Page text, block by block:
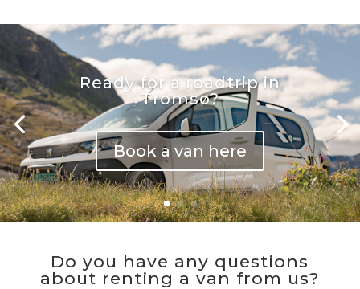
Ready for a roadtrip in
Tromsø?
Book a van here
Do you have any questions
about renting a van from us?